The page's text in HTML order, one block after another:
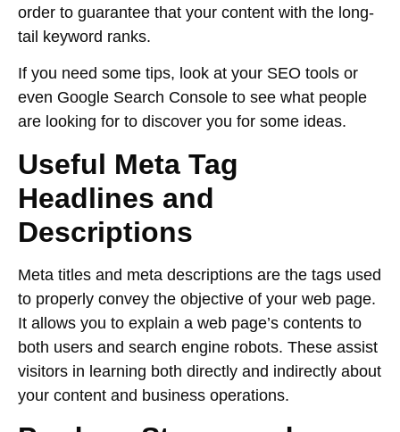
order to guarantee that your content with the long-
tail keyword ranks.
If you need some tips, look at your SEO tools or
even Google Search Console to see what people
are looking for to discover you for some ideas.
Useful Meta Tag
Headlines and
Descriptions
Meta titles and meta descriptions are the tags used
to properly convey the objective of your web page.
It allows you to explain a web page’s contents to
both users and search engine robots. These assist
visitors in learning both directly and indirectly about
your content and business operations.